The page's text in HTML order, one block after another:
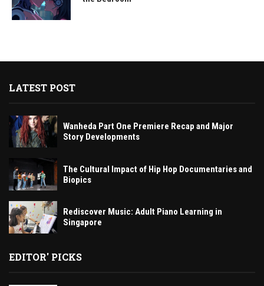
LATEST POST
Wanheda Part One Premiere Recap and Major
Story Developments
The Cultural Impact of Hip Hop Documentaries and
Biopics
Rediscover Music: Adult Piano Learning in
Singapore
EDITOR' PICKS